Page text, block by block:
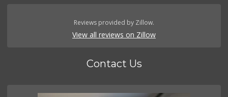
Reviews provided by Zillow.
View all reviews on Zillow
Contact Us